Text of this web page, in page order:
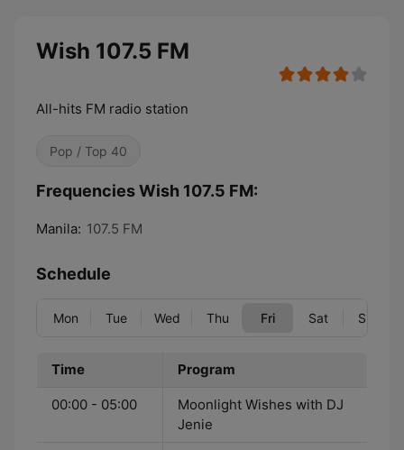
Wish 107.5 FM
All-hits FM radio station
Pop / Top 40
Frequencies Wish 107.5 FM:
Manila: 107.5 FM
Schedule
Mon Tue Wed Thu Fri Sat Sun
Time Program
00:00 - 05:00
Moonlight Wishes with DJ
Jenie